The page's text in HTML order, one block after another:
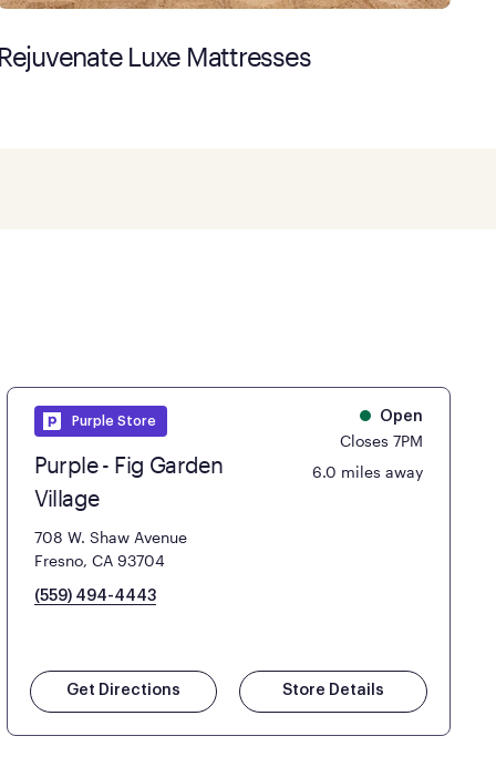
Rejuvenate Luxe Mattresses
Purple Store
Purple - Fig Garden
Village
708 W. Shaw Avenue
Fresno, CA 93704
(559) 494-4443
Open
Closes 7PM
6.0 miles away
Get Directions Store Details